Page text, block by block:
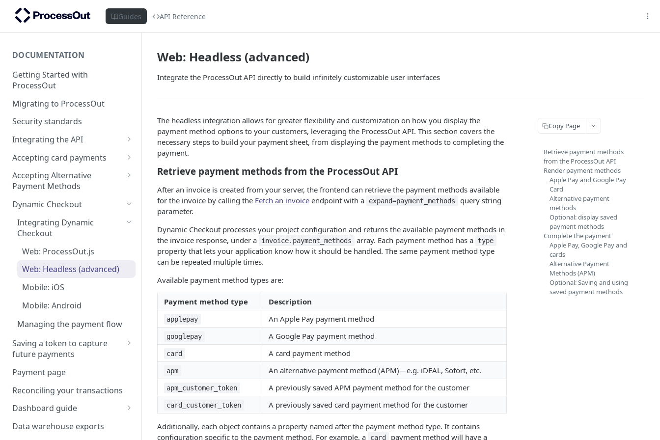
Guides API Reference
DOCUMENTATION
Getting Started with
ProcessOut
Migrating to ProcessOut
Security standards
Integrating the API
Setting up your environment
Testing in the Sandbox
Error codes management
Integration best practices
Rate Limits
Accepting card payments
Creating an invoice
Tokenizing a card in the
browser
Tokenizing a card in a mobile
app
Authorizing a payment
mobile apps
Capturing a payment
CVC and AVS checks
Using Google Pay
Using Apple Pay
management
Accepting Alternative
Payment Methods
APM Prerequisites
Client SDKs: Hosted Payment
Page
Client SDKs: Embedded
Components
Android: Redirect Handling
iOS: Redirect Handling
Server to Server: Hosted
Payment Page
Dynamic Checkout
Integrating Dynamic
Checkout
Web: ProcessOut.js
Web: Headless (advanced)
Mobile: iOS
Mobile: Android
Managing the payment flow
Saving a token to capture
future payments
Tokenizing Alternative
Payment methods
Make a payment & save the
card for future payments
Payment page
Reconciling your transactions
Dashboard guide
ProcessOut Organization
Data warehouse exports
Web: Headless (advanced)
Integrate the ProcessOut API directly to build infinitely customizable user interfaces
The headless integration allows for greater flexibility and customization on how you display the
payment method options to your customers, leveraging the ProcessOut API. This section covers the
necessary steps to build your payment sheet, from displaying the payment methods to completing the
payment.
Retrieve payment methods from the ProcessOut API
After an invoice is created from your server, the frontend can retrieve the payment methods available
for the invoice by calling the Fetch an invoice endpoint with a expand=payment_methods
query string
parameter.
Dynamic Checkout processes your project configuration and returns the available payment methods in
the invoice response, under a
invoice.payment_methods array. Each payment method has a type
property that lets your application know how it should be handled. The same payment method type
can be repeated multiple times.
Available payment method types are:
Payment method type Description
applepay An Apple Pay payment method
googlepay A Google Pay payment method
card A card payment method
apm An alternative payment method (APM)—e.g. iDEAL, Sofort, etc.
apm_customer_token A previously saved APM payment method for the customer
card_customer_token A previously saved card payment method for the customer
Additionally, each object contains a property named after the payment method type. It contains
configuration specific to the payment method. For example, a
card payment method will have a
Copy Page
Retrieve payment methods
from the ProcessOut API
Render payment methods
Apple Pay and Google Pay
Card
Alternative payment
methods
Optional: display saved
payment methods
Complete the payment
Apple Pay, Google Pay and
cards
Alternative Payment
Methods (APM)
Optional: Saving and using
saved payment methods